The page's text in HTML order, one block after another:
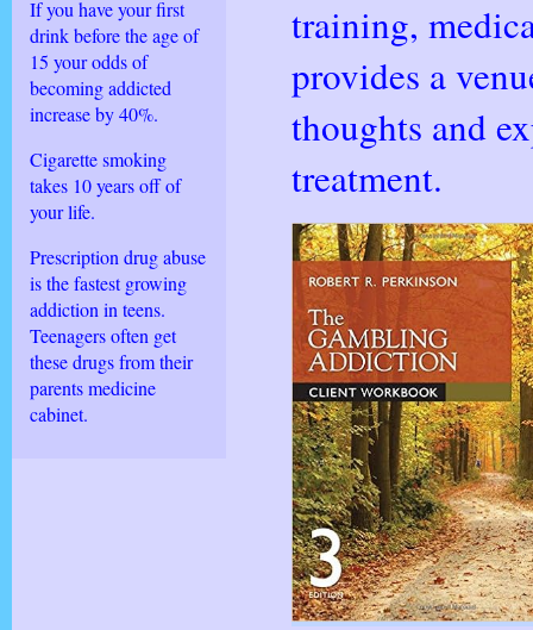
If you have your first
drink before the age of
15 your odds of
becoming addicted
increase by 40%.
Cigarette smoking
takes 10 years off of
your life.
Prescription drug abuse
is the fastest growing
addiction in teens.
Teenagers often get
these drugs from their
parents medicine
cabinet.
training,
provides a
thoughts and
treatment.